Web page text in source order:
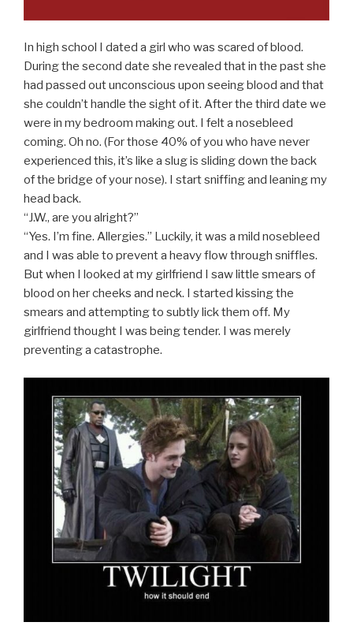
In high school I dated a girl who was scared of blood.
During the second date she revealed that in the past she
had passed out unconscious upon seeing blood and that
she couldn’t handle the sight of it. After the third date we
were in my bedroom making out. I felt a nosebleed
coming. Oh no. (For those 40% of you who have never
experienced this, it’s like a slug is sliding down the back
of the bridge of your nose). I start sniffing and leaning my
head back.
“J.W., are you alright?”
“Yes. I’m fine. Allergies.” Luckily, it was a mild nosebleed
and I was able to prevent a heavy flow through sniffles.
But when I looked at my girlfriend I saw little smears of
blood on her cheeks and neck. I started kissing the
smears and attempting to subtly lick them off. My
girlfriend thought I was being tender. I was merely
preventing a catastrophe.